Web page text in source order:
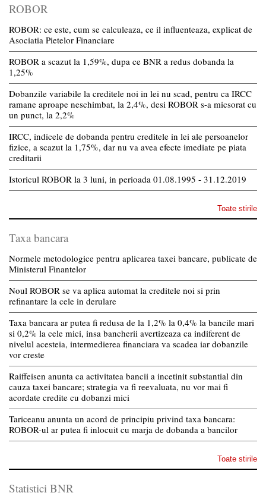
ROBOR
ROBOR: ce este, cum se calculeaza, ce il influenteaza, explicat de
Asociatia Pietelor Financiare
ROBOR a scazut la 1,59%, dupa ce BNR a redus dobanda la
1,25%
Dobanzile variabile la creditele noi in lei nu scad, pentru ca IRCC
ramane aproape neschimbat, la 2,4%, desi ROBOR s-a micsorat cu
un punct, la 2,2%
IRCC, indicele de dobanda pentru creditele in lei ale persoanelor
fizice, a scazut la 1,75%, dar nu va avea efecte imediate pe piata
creditarii
Istoricul ROBOR la 3 luni, in perioada 01.08.1995 - 31.12.2019
Toate stirile
Taxa bancara
Normele metodologice pentru aplicarea taxei bancare, publicate de
Ministerul Finantelor
Noul ROBOR se va aplica automat la creditele noi si prin
refinantare la cele in derulare
Taxa bancara ar putea fi redusa de la 1,2% la 0,4% la bancile mari
si 0,2% la cele mici, insa bancherii avertizeaza ca indiferent de
nivelul acesteia, intermedierea financiara va scadea iar dobanzile
vor creste
Raiffeisen anunta ca activitatea bancii a incetinit substantial din
cauza taxei bancare; strategia va fi reevaluata, nu vor mai fi
acordate credite cu dobanzi mici
Tariceanu anunta un acord de principiu privind taxa bancara:
ROBOR-ul ar putea fi inlocuit cu marja de dobanda a bancilor
Toate stirile
Statistici BNR